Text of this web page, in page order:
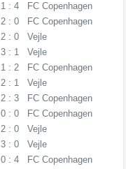
1 : 4
FC Copenhagen
2 : 0
FC Copenhagen
2 : 0
Vejle
3 : 1
Vejle
1 : 2
FC Copenhagen
2 : 1
Vejle
2 : 3
FC Copenhagen
0 : 0
FC Copenhagen
2 : 0
Vejle
3 : 0
Vejle
0 : 4
FC Copenhagen